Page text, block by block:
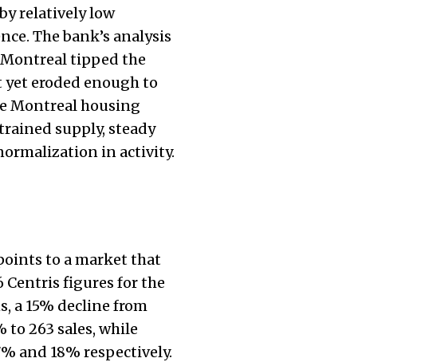
relatively low
The bank’s analysis
Montreal tipped the
eroded enough to
Montreal housing
supply, steady
in activity.
to a market that
Centris figures for the
a 15% decline from
to 263 sales, while
and 18% respectively.